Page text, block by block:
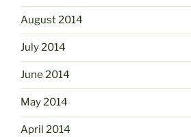
August 2014
July 2014
June 2014
May 2014
April 2014